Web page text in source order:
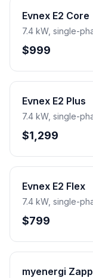
Evnex E2 Core
7.4 kW, single-
$999
Evnex E2 Plus
7.4 kW, single-
$1,299
Evnex E2 Flex
7.4 kW, single-
$799
myenergi